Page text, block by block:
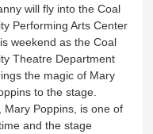
will fly into the Coal
Performing Arts Center
weekend as the Coal
Theatre Department
the magic of Mary
to the stage.
Mary Poppins, is one of
and the stage